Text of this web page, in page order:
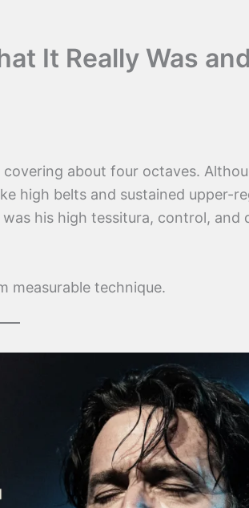
It Really Was
covering about four octaves.
high belts and sustained upper-
his high tessitura, control, and
measurable technique.